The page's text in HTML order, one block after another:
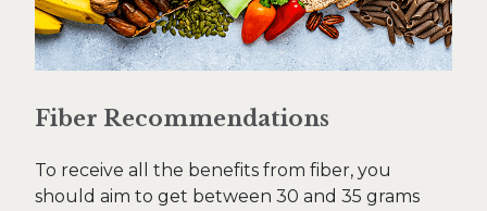
Fiber Recommendations
To receive all the benefits from fiber, you
should aim to get between 30 and 35 grams